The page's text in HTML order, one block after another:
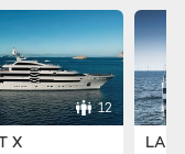
12
X